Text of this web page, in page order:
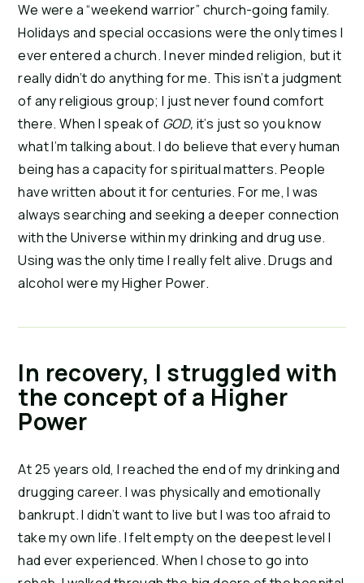
We were a “weekend warrior” church-going family.
Holidays and special occasions were the only times I
ever entered a church. I never minded religion, but it
really didn’t do anything for me. This isn’t a judgment
of any religious group; I just never found comfort
there. When I speak of GOD, it’s just so you know
what I’m talking about. I do believe that every human
being has a capacity for spiritual matters. People
have written about it for centuries. For me, I was
always searching and seeking a deeper connection
with the Universe within my drinking and drug use.
Using was the only time I really felt alive. Drugs and
alcohol were my Higher Power.
In recovery, I struggled with
the concept of a Higher
Power
At 25 years old, I reached the end of my drinking and
drugging career. I was physically and emotionally
bankrupt. I didn’t want to live but I was too afraid to
take my own life. I felt empty on the deepest level I
had ever experienced. When I chose to go into